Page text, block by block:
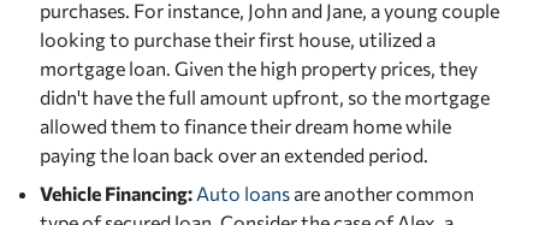
purchases. For instance, John and Jane, a young couple
looking to purchase their first house, utilized a
mortgage loan. Given the high property prices, they
didn't have the full amount upfront, so the mortgage
allowed them to finance their dream home while
paying the loan back over an extended period.
Vehicle Financing: Auto loansare another common